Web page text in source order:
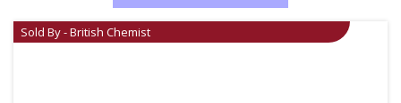
Sold By - British Chemist